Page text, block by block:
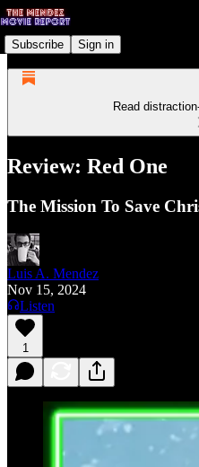
Subscribe Sign in
Read
Review: Red One
The Mission To Save
Luis A. Mendez
Nov 15, 2024
Listen
1